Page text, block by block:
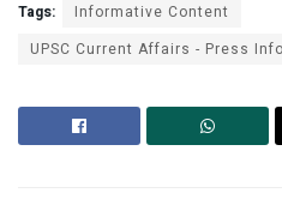
Tags:
Informative Content
UPSC Current Affairs - Press